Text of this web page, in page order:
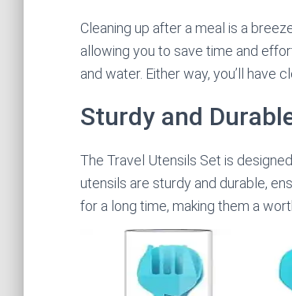
Cleaning up after a meal is a
allowing you to save time and
and water. Either way, you’ll have
Sturdy and
The Travel Utensils Set is
utensils are sturdy and durable,
for a long time, making them a